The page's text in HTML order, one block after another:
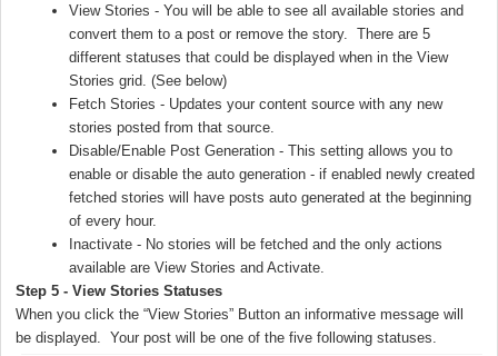
View Stories - You will be able to see all available stories and
convert them to a post or remove the story. There are 5
different statuses that could be displayed when in the View
Stories grid. (See below)
Fetch Stories - Updates your content source with any new
stories posted from that source.
Disable/Enable Post Generation - This setting allows you to
enable or disable the auto generation - if enabled newly created
fetched stories will have posts auto generated at the beginning
of every hour.
Inactivate - No stories will be fetched and the only actions
available are View Stories and Activate.
Step 5 - View Stories Statuses
When you click the “View Stories” Button an informative message will
be displayed. Your post will be one of the five following statuses.